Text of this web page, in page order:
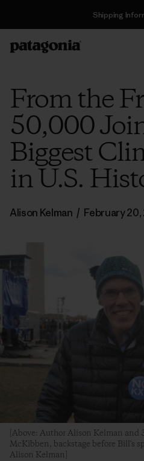
Shipping
From the
50,000
Biggest
in U.S.
Alison Kelman / February 20,
[Above: Author Alison Kelman and
McKibben, backstage before Bill's
Alison Kelman]